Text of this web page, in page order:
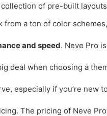
collection of pre-built
from a ton of color
and speed. Neve Pro
deal when choosing a
especially if you’re
The pricing of Neve